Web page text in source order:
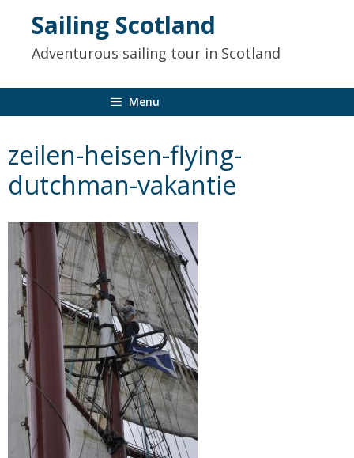
contentSailing Scotland
Adventurous sailing tour in Scotland
Menu
zeilen-heisen-flying-
dutchman-vakantie